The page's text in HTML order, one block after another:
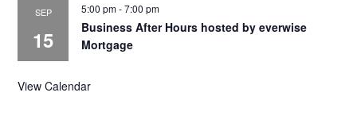
SEP
15
5:00 pm-7:00 pm
Business After Hours hosted by everwise
Mortgage
View Calendar